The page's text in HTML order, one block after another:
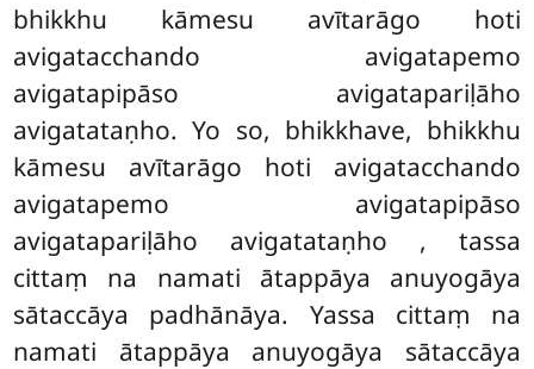
bhikkhu kāmesu avītarāgo hoti
avigatacchando avigatapemo
avigatapipāso avigatapariḷāho
avigatataṇho. Yo so, bhikkhave, bhikkhu
kāmesu avītarāgo hoti avigatacchando
avigatapemo avigatapipāso
avigatapariḷāho avigatataṇho , tassa
cittaṃ na namati ātappāya anuyogāya
sātaccāya padhānāya. Yassa cittaṃ na
namati ātappāya anuyogāya sātaccāya